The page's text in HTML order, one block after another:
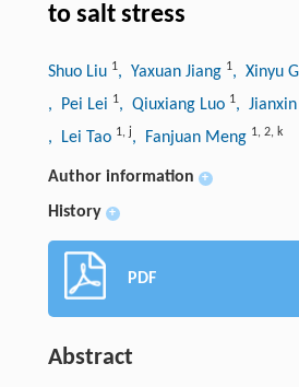
to salt stress
Shuo Liu 1, Yaxuan Jiang 1, Xinyu
, Pei Lei 1, Qiuxiang Luo 1, Jianxin
, Lei Tao 1, j, Fanjuan Meng 1, 2, k
Author information +
History +
PDF
Abstract